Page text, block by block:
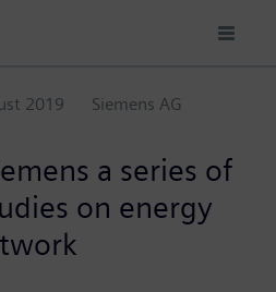
2019 Siemens AG
a series of
on energy